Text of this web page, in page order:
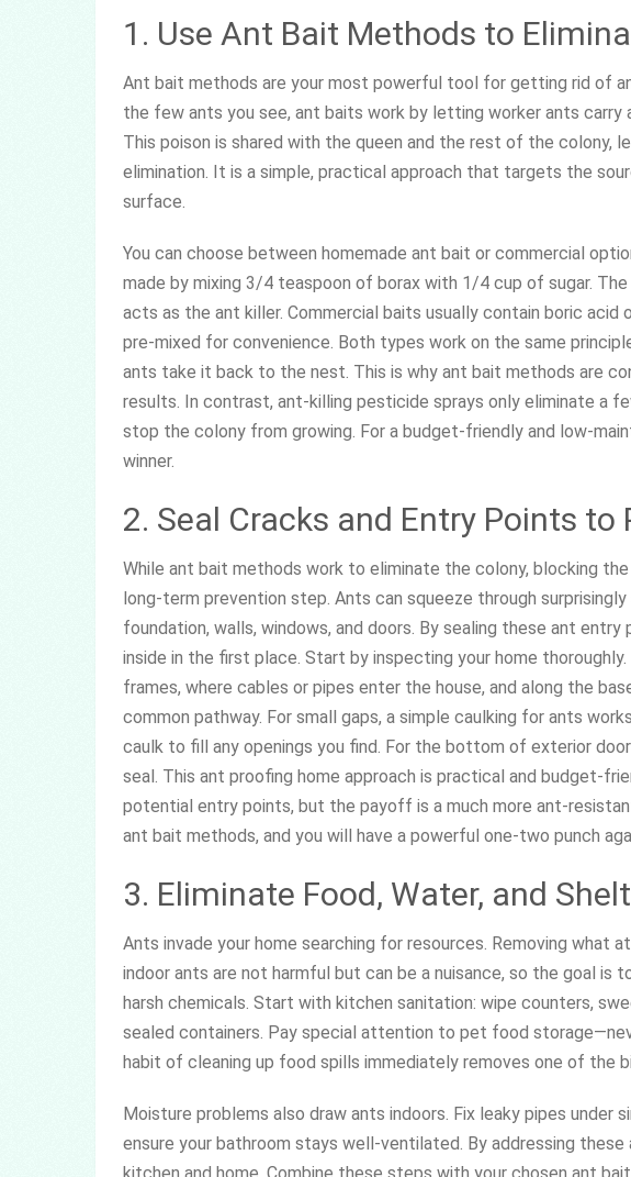
1. Use Ant Bait Methods to
Ant bait methods are your most powerful tool for getting rid of
the few ants you see, ant baits work by letting worker ants
This poison is shared with the queen and the rest of the colony,
elimination. It is a simple, practical approach that targets the
surface.
You can choose between homemade ant bait or commercial
made by mixing 3/4 teaspoon of borax with 1/4 cup of sugar.
acts as the ant killer. Commercial baits usually contain boric acid
pre-mixed for convenience. Both types work on the same
ants take it back to the nest. This is why ant bait methods are
results. In contrast, ant-killing pesticide sprays only eliminate a
stop the colony from growing. For a budget-friendly and low-
winner.
2. Seal Cracks and Entry Points to
While ant bait methods work to eliminate the colony, blocking
long-term prevention step. Ants can squeeze through
foundation, walls, windows, and doors. By sealing these ant
inside in the first place. Start by inspecting your home
frames, where cables or pipes enter the house, and along the
common pathway. For small gaps, a simple caulking for ants
caulk to fill any openings you find. For the bottom of exterior
seal. This ant proofing home approach is practical and budget-
potential entry points, but the payoff is a much more ant-
ant bait methods, and you will have a powerful one-two punch
3. Eliminate Food, Water, and
Ants invade your home searching for resources. Removing what
indoor ants are not harmful but can be a nuisance, so the goal is
harsh chemicals. Start with kitchen sanitation: wipe counters,
sealed containers. Pay special attention to pet food
habit of cleaning up food spills immediately removes one of the
Moisture problems also draw ants indoors. Fix leaky pipes under
ensure your bathroom stays well-ventilated. By addressing